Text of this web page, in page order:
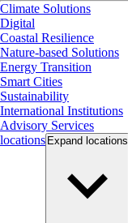
Climate Solutions
Digital
Coastal Resilience
Nature-based Solutions
Energy Transition
Smart Cities
Sustainability
International Institutions
Advisory Services
locations Expand locations